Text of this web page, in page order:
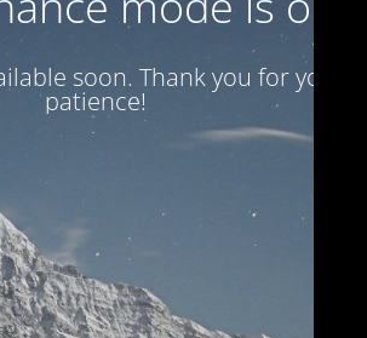
soon. Thank you for your
patience!